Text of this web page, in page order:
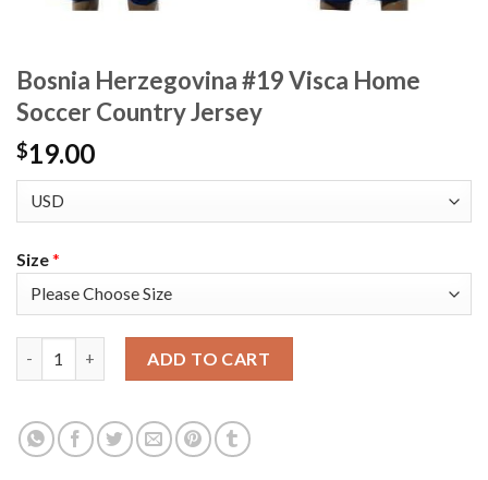
Bosnia Herzegovina #19 Visca Home
Soccer Country Jersey
$19.00
Size*
ADD TO CART